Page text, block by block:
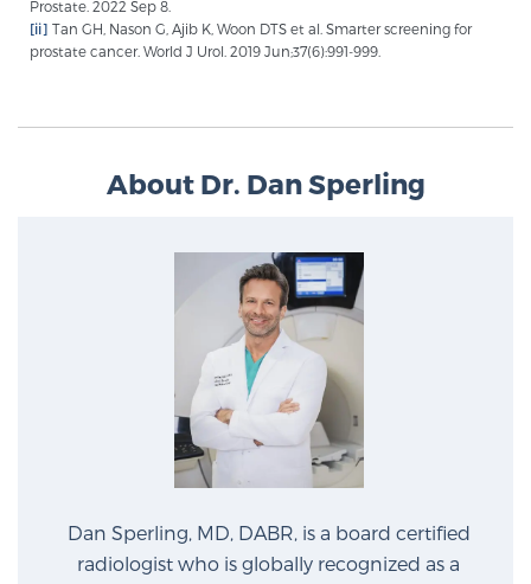
Prostate. 2022 Sep 8.
[ii] Tan GH, Nason G, Ajib K, Woon DTS et al. Smarter screening for
prostate cancer. World J Urol. 2019 Jun;37(6):991-999.
About Dr. Dan Sperling
Dan Sperling, MD, DABR, is a board certified
radiologist who is globally recognized as a